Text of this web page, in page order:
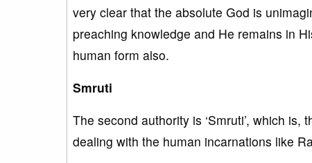
very clear that the absolute God is
preaching knowledge and He remains in
human form also.
Smruti
The second authority is ‘Smruti’, which
dealing with the human incarnations like